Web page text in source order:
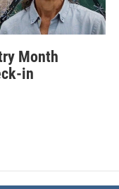
Month
in